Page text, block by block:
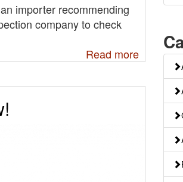
importer recommending
company to check
Read more